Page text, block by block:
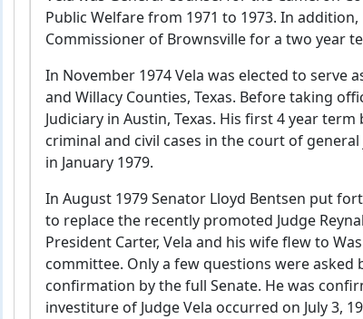
Public Welfare from 1971 to 1973. In
Commissioner of Brownsville for a two year
In November 1974 Vela was elected to serve
and Willacy Counties, Texas. Before taking
Judiciary in Austin, Texas. His first 4 year
criminal and civil cases in the court of
in January 1979.
In August 1979 Senator Lloyd Bentsen put
to replace the recently promoted Judge
President Carter, Vela and his wife flew to
committee. Only a few questions were
confirmation by the full Senate. He was
investiture of Judge Vela occurred on July 3,